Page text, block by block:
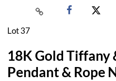
Lot 37
18K Gold Tiffany
Pendant & Rope